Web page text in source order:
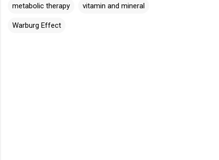
metabolic therapy vitamin and mineral
Warburg Effect